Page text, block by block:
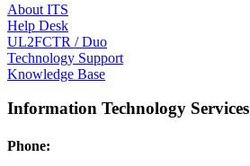
About ITS
Help Desk
UL2FCTR / Duo
Technology Support
Knowledge Base
Information Technology Services
Phone: